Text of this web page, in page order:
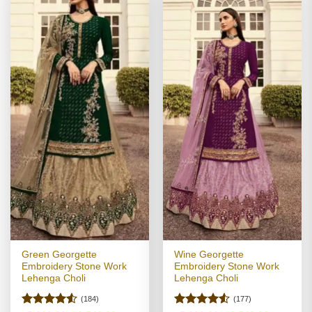
Green Georgette
Embroidery Stone Work
Lehenga Choli
(184)
Wine Georgette
Embroidery Stone Work
Lehenga Choli
(177)